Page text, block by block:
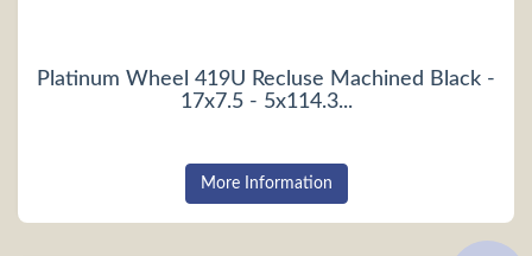
Platinum Wheel 419U Recluse Machined Black -
17x7.5 - 5x114.3...
More Information